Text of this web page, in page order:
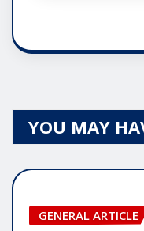
YOU MAY
GENERAL ARTICLE